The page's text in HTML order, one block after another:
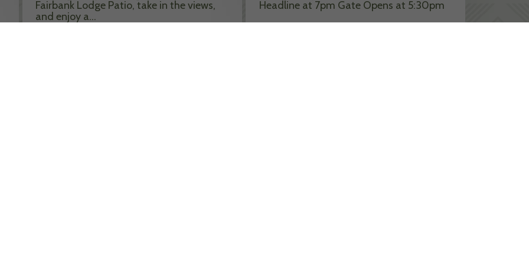
Fairbank Lodge Patio, take in the views,
and enjoy a…
Headline at 7pm Gate Opens at 5:30pm